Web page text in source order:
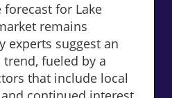
forecast for Lake
remains
experts suggest an
fueled by a
that include local